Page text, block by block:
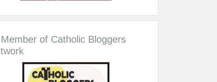
Member of Catholic Bloggers